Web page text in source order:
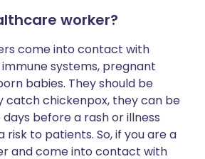
worker?
come into contact with
systems, pregnant
babies. They should be
catch chickenpox, they can be
before a rash or illness
risk to patients. So, if you are a
and come into contact with